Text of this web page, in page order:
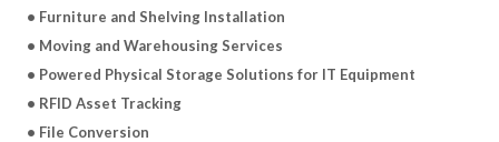
• Furniture and Shelving Installation
• Moving and Warehousing Services
• Powered Physical Storage Solutions for IT Equipment
• RFID Asset Tracking
• File Conversion